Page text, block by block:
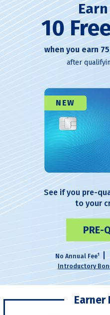
10
when you earn
after
NEW
See if you pre-
to your
PRE-
No Annual Fee1
Introductory
Earner